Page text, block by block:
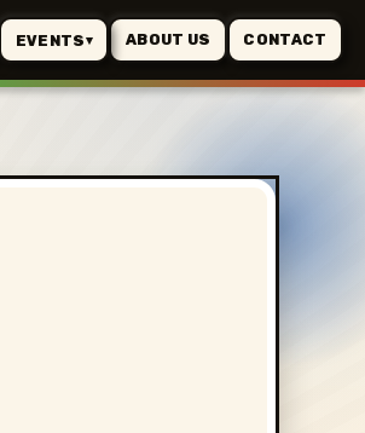
EVENTS▾ ABOUT US CONTACT